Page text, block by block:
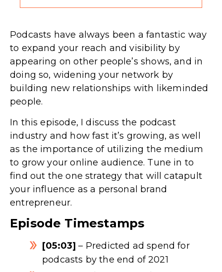
Podcasts have always been a fantastic way
to expand your reach and visibility by
appearing on other people’s shows, and in
doing so, widening your network by
building new relationships with likeminded
people.
In this episode, I discuss the podcast
industry and how fast it’s growing, as well
as the importance of utilizing the medium
to grow your online audience. Tune in to
find out the one strategy that will catapult
your influence as a personal brand
entrepreneur.
Episode Timestamps
[05:03]– Predicted ad spend for
podcasts by the end of 2021